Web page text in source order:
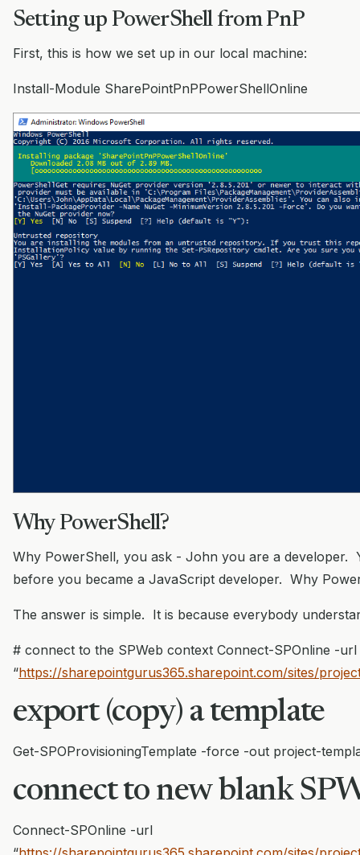
Setting up PowerShell from PnP
First, this is how we set up in our local machine:
Install-Module SharePointPnPPowerShellOnline
Why PowerShell?
Why PowerShell, you ask - John you are a developer.
before you became a JavaScript developer. Why
The answer is simple. It is because everybody
# connect to the SPWeb context Connect-SPOnline -url
“https://sharepointgurus365.sharepoint.com/sites/
export (copy) a template
Get-SPOProvisioningTemplate -force -out project-
connect to new blank
Connect-SPOnline -url